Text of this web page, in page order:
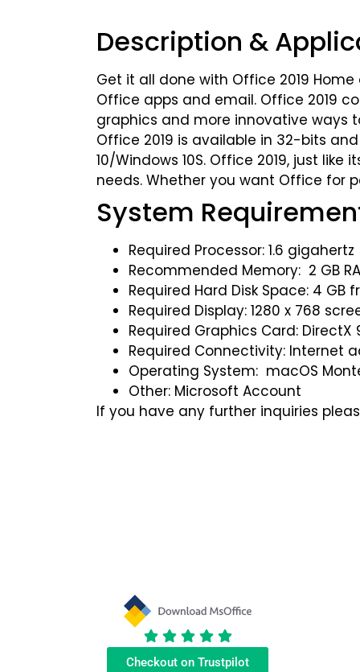
Description &
Get it all done with Office 2019
Office apps and email. Office 2019
graphics and more innovative ways
Office 2019 is available in 32-bits
10/Windows 10S. Office 2019, just
needs. Whether you want Office for
System
Required Processor: 1.6
Recommended Memory: 2 GB
Required Hard Disk Space: 4 GB
Required Display: 1280 x 768
Required Graphics Card: DirectX
Required Connectivity: Internet
Operating System: macOS
Other: Microsoft Account
If you have any further inquiries
Checkout on Trustpilot
Eric was excellent rescuing
★★★
I got a quick reply from Eric